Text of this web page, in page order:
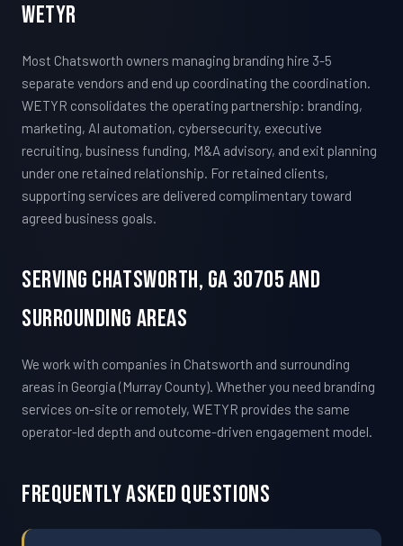
WETYR
Most Chatsworth owners managing branding hire 3-5
separate vendors and end up coordinating the coordination.
WETYR consolidates the operating partnership: branding,
marketing, AI automation, cybersecurity, executive
recruiting, business funding, M&A advisory, and exit planning
under one retained relationship. For retained clients,
supporting services are delivered complimentary toward
agreed business goals.
Serving Chatsworth, GA 30705 And
Surrounding Areas
We work with companies in Chatsworth and surrounding
areas in Georgia (Murray County). Whether you need branding
services on-site or remotely, WETYR provides the same
operator-led depth and outcome-driven engagement model.
Frequently Asked Questions